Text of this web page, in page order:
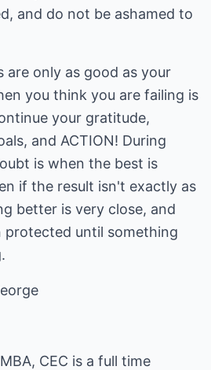
and do not be ashamed to
are only as good as your
you think you are failing is
your gratitude,
and ACTION! During
is when the best is
if the result isn't exactly as
better is very close, and
protected until something
CEC is a full time